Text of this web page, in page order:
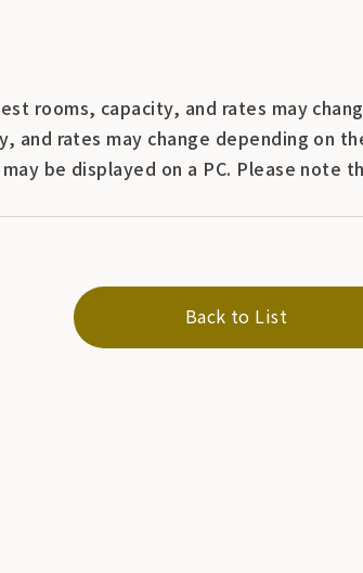
rooms, capacity, and rates may
and rates may change depending on
be displayed on a PC. Please note
Back to List